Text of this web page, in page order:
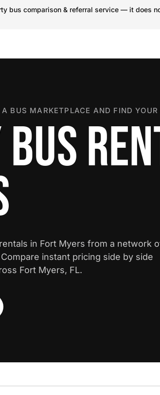
bus comparison & referral service — it does
BUS MARKETPLACE AND FIND YOUR
in Fort Myers from a network
instant pricing side by side
Fort Myers, FL.